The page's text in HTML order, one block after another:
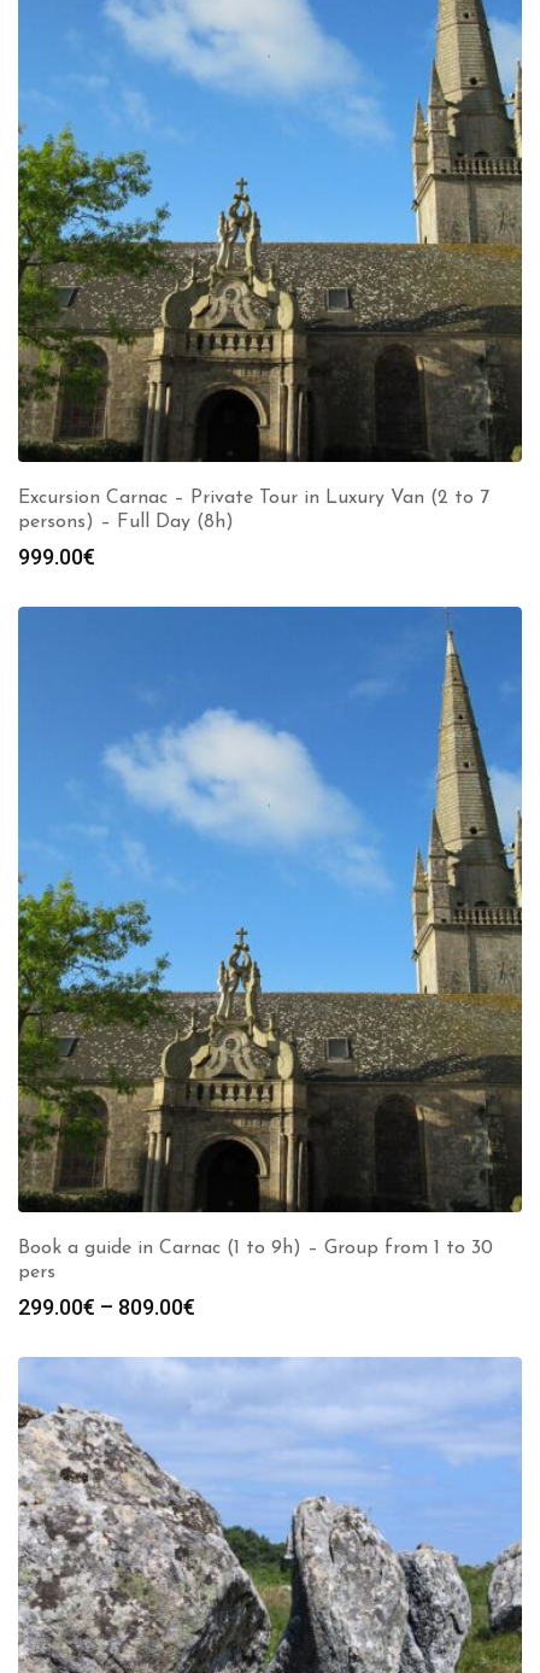
Excursion Carnac – Private Tour in Luxury Van (2 to 7
persons) – Full Day (8h)
999.00€
Book a guide in Carnac (1 to 9h) – Group from 1 to 30
pers
299.00€ – 809.00€
299.00€